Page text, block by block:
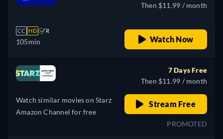
CC HD R
105min
Then $11.99 / month
Watch Now
Watch similar movies on Starz
Amazon Channel for free
7 Days Free
Then $11.99 / month
Stream Free
PROMOTED